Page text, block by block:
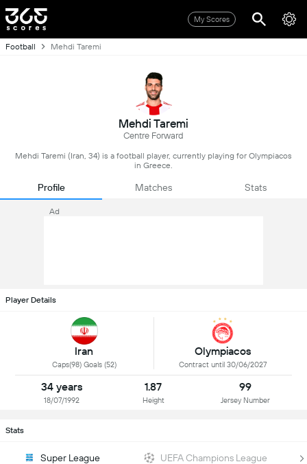
My Scores
Football Mehdi Taremi
Mehdi Taremi
Centre Forward
Mehdi Taremi (Iran, 34) is a football player, currently playing for Olympiacos
in Greece.
Profile Matches Stats
Ad
Player Details
Iran
Caps(98) Goals (52)
Olympiacos
Contract until 30/06/2027
34 years
18/07/1992
1.87
Height
99
Jersey Number
Stats
Super League UEFA Champions League